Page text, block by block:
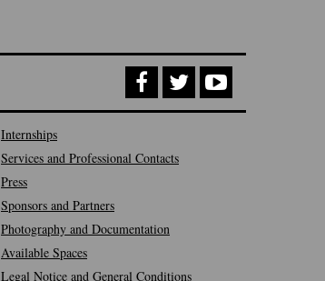
Internships
Services and Professional Contacts
Press
Sponsors and Partners
Photography and Documentation
Available Spaces
Legal Notice and General Conditions